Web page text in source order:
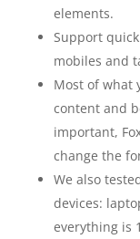
elements.
Support
mobiles and
Most of what
content and
important,
change the
We also
devices:
everything is